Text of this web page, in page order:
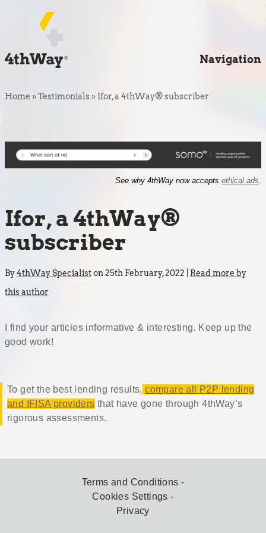
Navigation
Home »Testimonials » Ifor, a 4thWay® subscriber
See why 4thWay now accepts ethical ads.
Ifor, a 4thWay®
subscriber
By4thWay Specialiston 25th February, 2022 | Read more by
this author
I find your articles informative & interesting. Keep up the
good work!
To get the best lending results, compare all P2P lending
and IFISA providers that have gone through 4thWay’s
rigorous assessments.
Terms and Conditions
Cookies Settings
Privacy